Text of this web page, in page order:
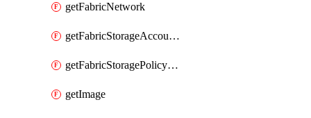
getFabricNetwork
getFabricStorageAccountAzure
getFabricStoragePolicyVsphere
getImage